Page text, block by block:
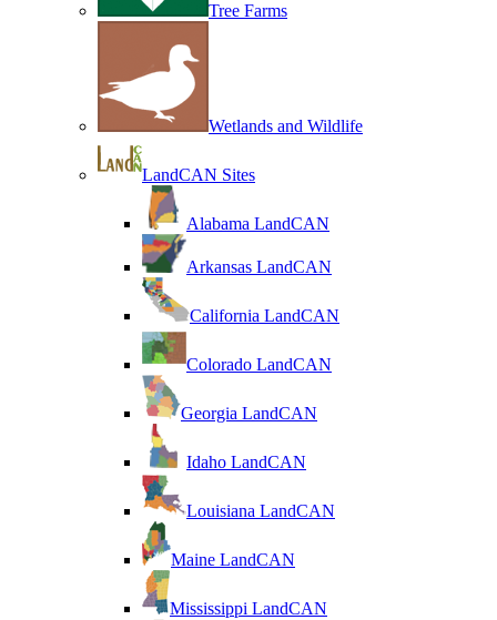
Tree Farms
Wetlands and Wildlife
LandCAN Sites
Alabama LandCAN
Arkansas LandCAN
California LandCAN
Colorado LandCAN
Georgia LandCAN
Idaho LandCAN
Louisiana LandCAN
Maine LandCAN
Mississippi LandCAN